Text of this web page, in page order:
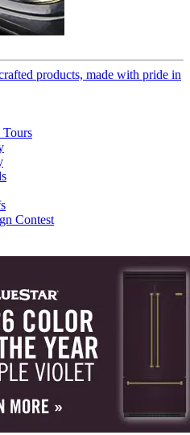
products, made with pride in
Tours
Contest